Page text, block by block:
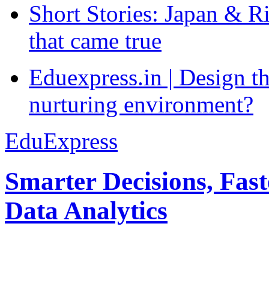
Short Stories: Japan &
that came true
Eduexpress.in | Design
nurturing environment?
EduExpress
Smarter Decisions,
Data Analytics